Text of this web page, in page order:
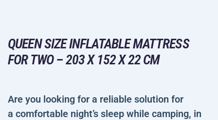
QUEEN SIZE INFLATABLE MATTRESS
FOR TWO – 203 X 152 X 22 CM
Are you looking for a reliable solution for
a comfortable night’s sleep while camping, in